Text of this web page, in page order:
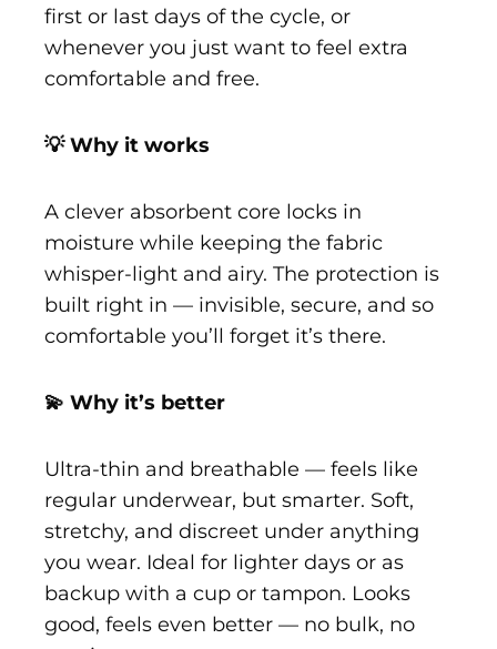
first or last days of the cycle, or
whenever you just want to feel extra
comfortable and free.
💡 Why it works
A clever absorbent core locks in
moisture while keeping the fabric
whisper-light and airy. The protection is
built right in — invisible, secure, and so
comfortable you’ll forget it’s there.
💫 Why it’s better
Ultra-thin and breathable — feels like
regular underwear, but smarter. Soft,
stretchy, and discreet under anything
you wear. Ideal for lighter days or as
backup with a cup or tampon. Looks
good, feels even better — no bulk, no